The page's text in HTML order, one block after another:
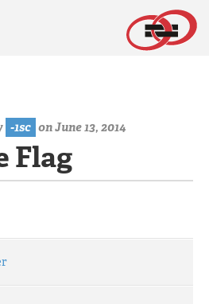
-1sc on June 13, 2014
Flag